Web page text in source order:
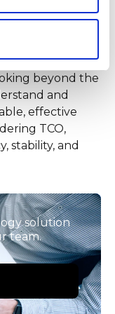
beyond the
and
effective
TCO,
stability, and
solution
team.